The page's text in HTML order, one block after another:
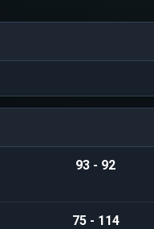
93 - 92
75 - 114